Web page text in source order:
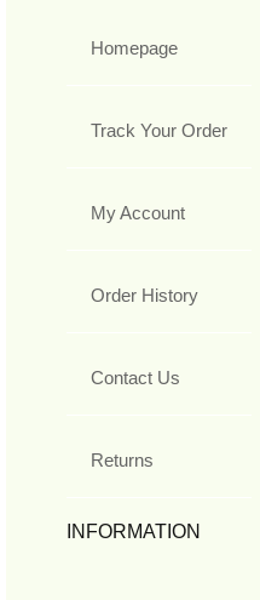
Homepage
Track Your Order
My Account
Order History
Contact Us
Returns
INFORMATION